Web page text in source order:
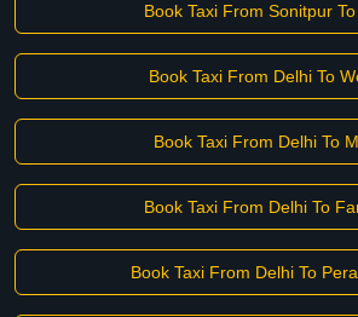
Book Taxi From Sonitpur
Book Taxi From Delhi To
Book Taxi From Delhi To
Book Taxi From Delhi To
Book Taxi From Delhi To